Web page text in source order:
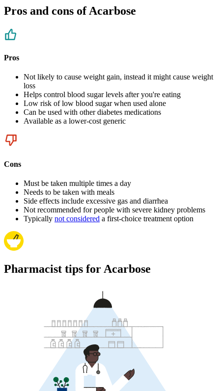
Pros and cons of Acarbose
Pros
Not likely to cause weight gain, instead it might cause weight
loss
Helps control blood sugar levels after you're eating
Low risk of low blood sugar when used alone
Can be used with other diabetes medications
Available as a lower-cost generic
Cons
Must be taken multiple times a day
Needs to be taken with meals
Side effects include excessive gas and diarrhea
Not recommended for people with severe kidney problems
Typically not considered a first-choice treatment option
Pharmacist tips for Acarbose